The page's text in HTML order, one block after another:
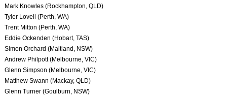
Mark Knowles (Rockhampton, QLD)
Tyler Lovell (Perth, WA)
Trent Mitton (Perth, WA)
Eddie Ockenden (Hobart, TAS)
Simon Orchard (Maitland, NSW)
Andrew Philpott (Melbourne, VIC)
Glenn Simpson (Melbourne, VIC)
Matthew Swann (Mackay, QLD)
Glenn Turner (Goulburn, NSW)